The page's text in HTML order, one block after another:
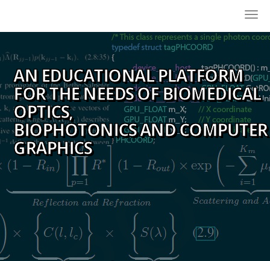
AN EDUCATIONAL PLATFORM
FOR THE NEEDS OF BIOMEDICAL
OPTICS,
BIOPHOTONICS AND COMPUTER
GRAPHICS